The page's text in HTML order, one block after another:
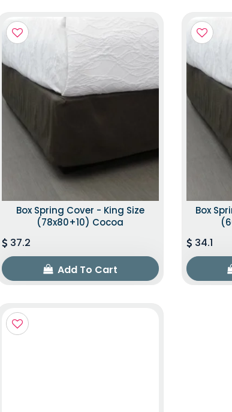
Box Spring Cover - King Size
(78x80+10) Cocoa
37.2
Add To Cart
Box
34.1